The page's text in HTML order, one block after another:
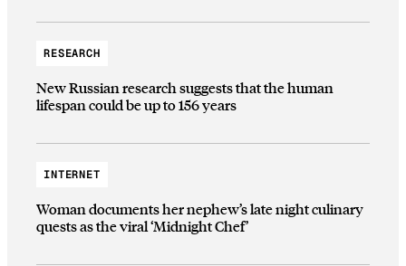
RESEARCH
New Russian research suggests that the human
lifespan could be up to 156 years
INTERNET
Woman documents her nephew’s late night culinary
quests as the viral ‘Midnight Chef’